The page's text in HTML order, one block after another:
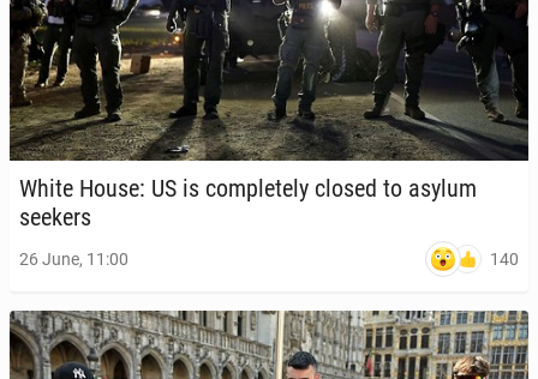
White House: US is com­plete­ly closed to asylum
seekers
26 June, 11:00 140